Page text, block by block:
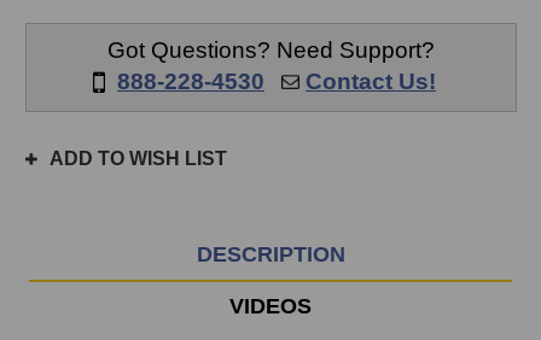
if
prior
Got Questions? Need Support?
888-228-4530
Contact Us!
ADD TO WISH LIST
DESCRIPTION
VIDEOS